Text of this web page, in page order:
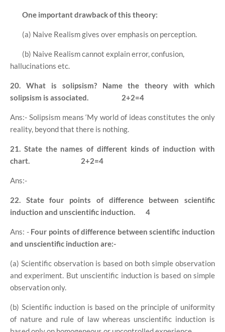
One important drawback of this theory:
(a) Naive Realism gives over emphasis on perception.
(b) Naive Realism cannot explain error, confusion,
hallucinations etc.
20. What is solipsism? Name the theory with which
solipsism is associated.
2+2=4
Ans:- Solipsism means ‘My world of ideas constitutes the only
reality, beyond that there is nothing.
21. State the names of different kinds of induction with
chart.
2+2=4
Ans:-
22. State four points of difference between scientific
induction and unscientific induction.
4
Ans: - Four points of difference between scientific induction
and unscientific induction are:-
(a) Scientific observation is based on both simple observation
and experiment. But unscientific induction is based on simple
observation only.
(b) Scientific induction is based on the principle of uniformity
of nature and rule of law whereas unscientific induction is